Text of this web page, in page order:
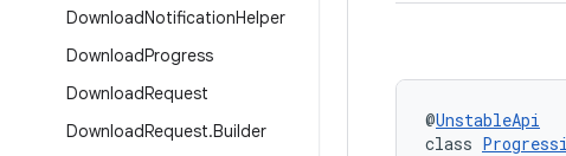
DownloadNotificationHelper
DownloadProgress
DownloadRequest
DownloadRequest.Builder
@UnstableApi
class